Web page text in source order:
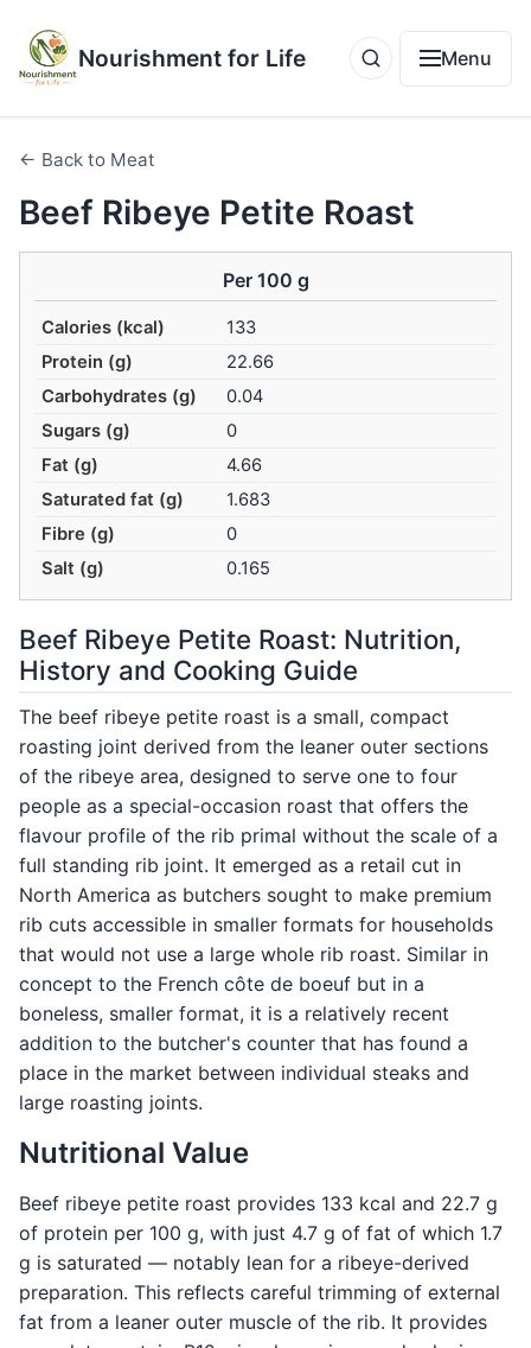
Nourishment for Life Menu
← Back to Meat
Beef Ribeye Petite Roast
Per 100 g
Calories (kcal)
133
Protein (g)
22.66
Carbohydrates (g)
0.04
Sugars (g)
0
Fat (g)
4.66
Saturated fat (g)
1.683
Fibre (g)
0
Salt (g)
0.165
Beef Ribeye Petite Roast: Nutrition,
History and Cooking Guide
The beef ribeye petite roast is a small, compact
roasting joint derived from the leaner outer sections
of the ribeye area, designed to serve one to four
people as a special-occasion roast that offers the
flavour profile of the rib primal without the scale of a
full standing rib joint. It emerged as a retail cut in
North America as butchers sought to make premium
rib cuts accessible in smaller formats for households
that would not use a large whole rib roast. Similar in
concept to the French côte de boeuf but in a
boneless, smaller format, it is a relatively recent
addition to the butcher's counter that has found a
place in the market between individual steaks and
large roasting joints.
Nutritional Value
Beef ribeye petite roast provides 133 kcal and 22.7 g
of protein per 100 g, with just 4.7 g of fat of which 1.7
g is saturated — notably lean for a ribeye-derived
preparation. This reflects careful trimming of external
fat from a leaner outer muscle of the rib. It provides